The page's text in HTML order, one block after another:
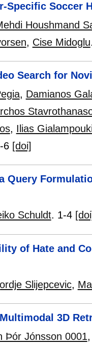
Specific Soccer
Houshmand
, Cise Midoglu
Search for
, Damianos
, Ilias
6 [doi]
Query
Schuldt. 1-4
of Hate and
Slijepcevic,
3D
Þór Jónsson 0001